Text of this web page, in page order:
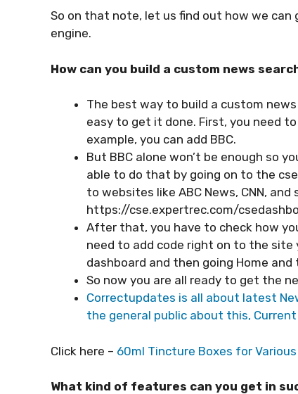
So on that note, let us find out how we
engine.
How can you build a custom news
The best way to build a custom
easy to get it done. First, you need
example, you can add BBC.
But BBC alone won’t be enough so
able to do that by going on to the
to websites like ABC News, CNN,
https://cse.expertrec.com/
After that, you have to check how
need to add code right on to the site
dashboard and then going Home and
So now you are all ready to get the
Correctupdates is all about latest
the general public about this,
Click here – 60ml Tincture Boxes for
What kind of features can you get in